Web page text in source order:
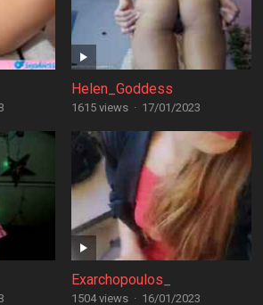
Helen_Goddess
1615 views · 17/01/2023
Exarchopoulos_
1504 views · 16/01/2023